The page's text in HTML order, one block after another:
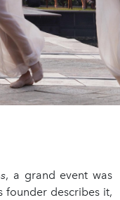
, a grand event was
founder describes it,